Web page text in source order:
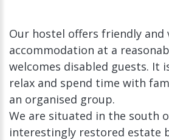
Our hostel offers friendly
accommodation at a
welcomes disabled guests. It
relax and spend time with
an organised group.
We are situated in the south
interestingly restored estate